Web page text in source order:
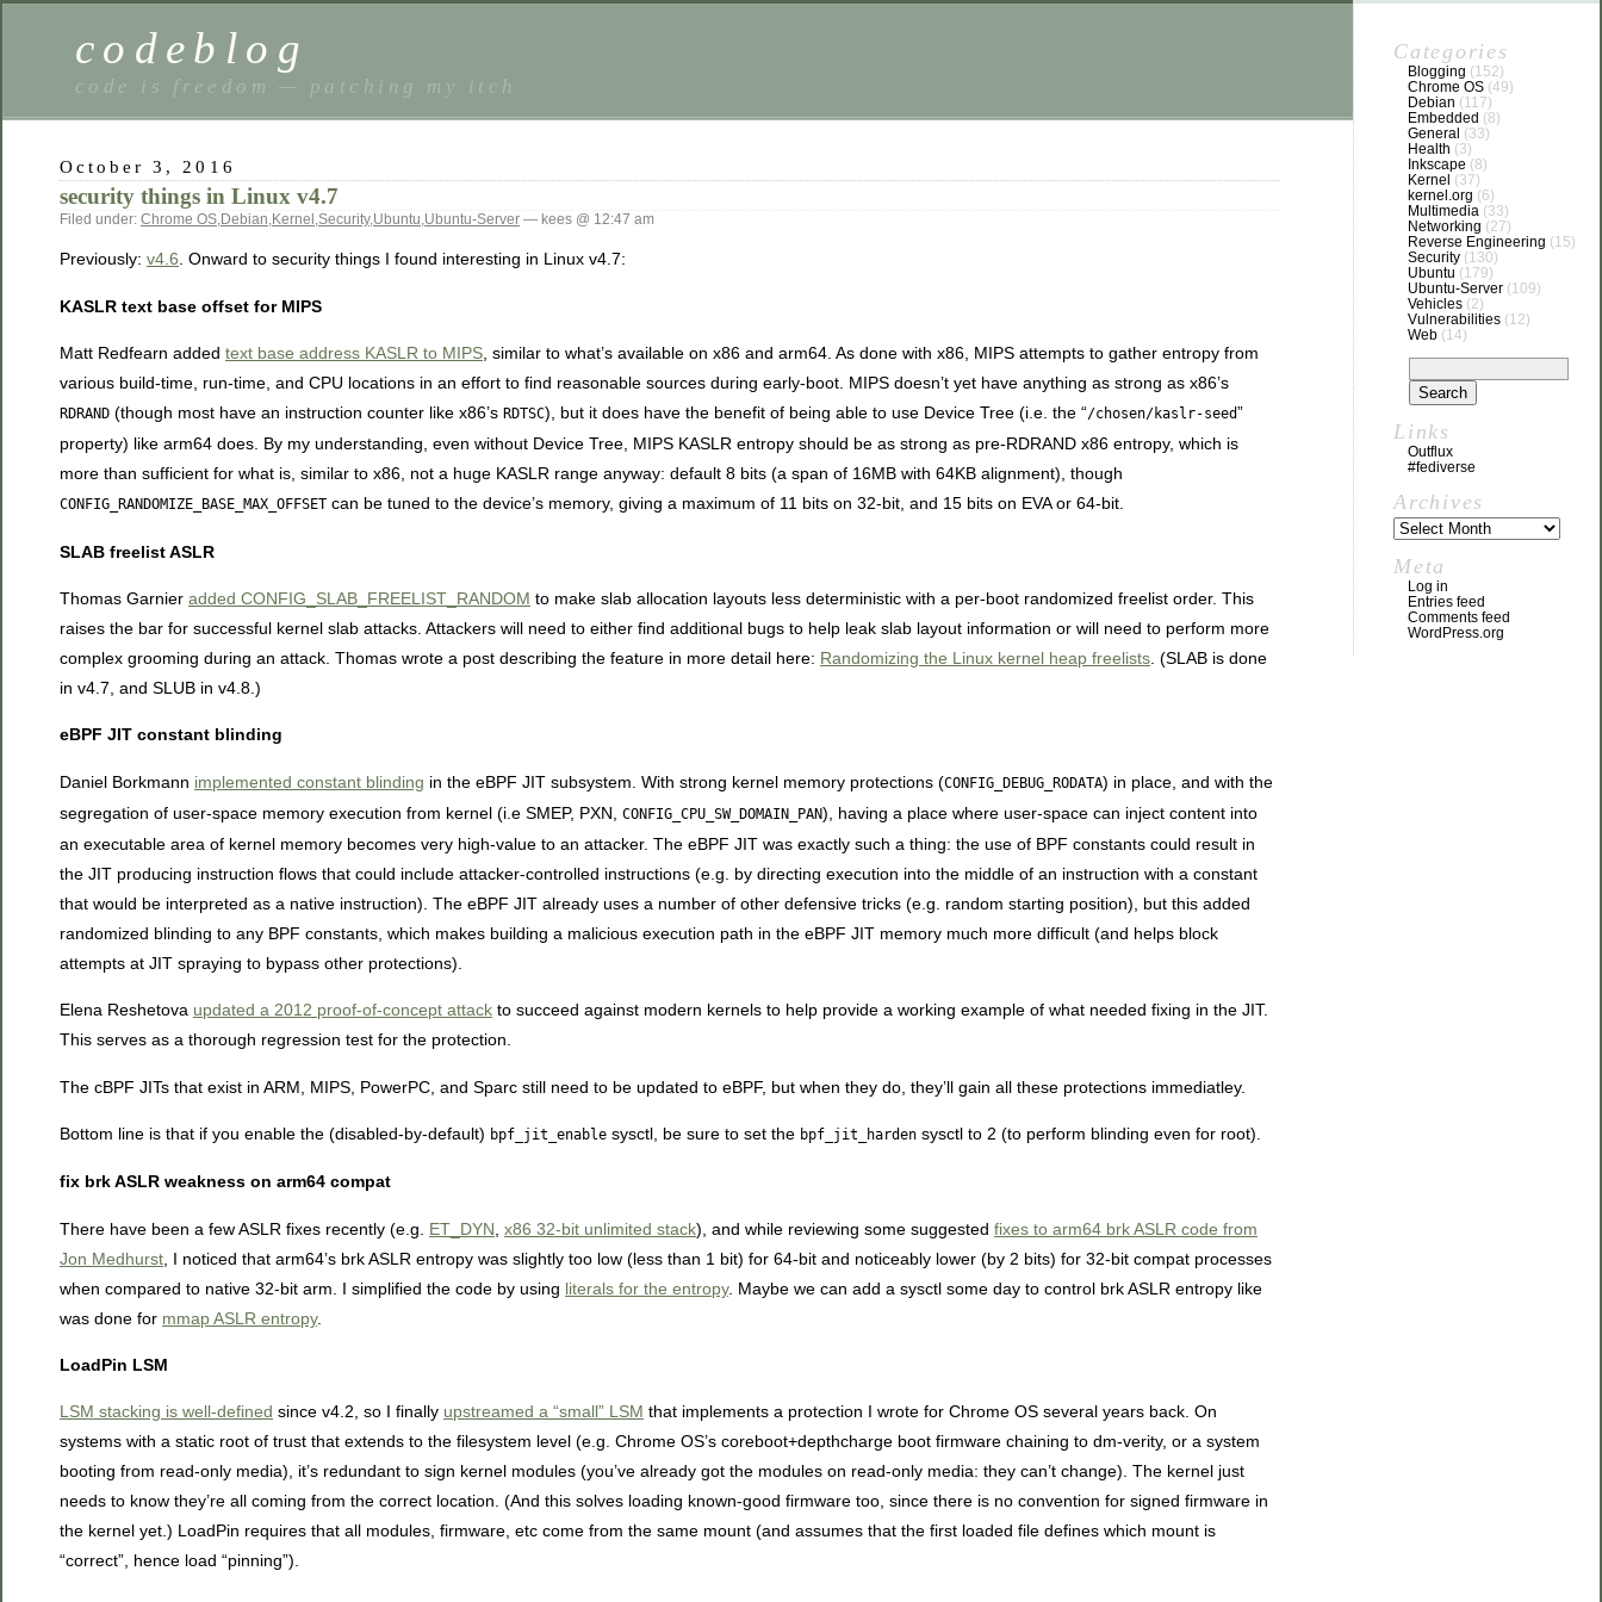
codeblog
code is freedom — patching my itch
October 3, 2016
security things in Linux v4.7
Filed under: Chrome OS,Debian,Kernel ,Security,Ubuntu,Ubuntu-Server — kees @ 12:47 am
Previously: v4.6. Onward to security things I found interesting in Linux v4.7:
KASLR text base offset for MIPS
Matt Redfearn added text base address KASLR to MIPS , similar to what’s available on x86 and arm64. As done with x86, MIPS attempts to gather entropy from
various build-time, run-time, and CPU locations in an effort to find reasonable sources during early-boot. MIPS doesn’t yet have anything as strong as x86’s
RDRAND (though most have an instruction counter like x86’s RDTSC), but it does have the benefit of being able to use Device Tree (i.e. the “/chosen/kaslr-seed”
property) like arm64 does. By my understanding, even without Device Tree, MIPS KASLR entropy should be as strong as pre-RDRAND x86 entropy, which is
more than sufficient for what is, similar to x86, not a huge KASLR range anyway: default 8 bits (a span of 16MB with 64KB alignment), though
CONFIG_RANDOMIZE_BASE_MAX_OFFSET can be tuned to the device’s memory, giving a maximum of 11 bits on 32-bit, and 15 bits on EVA or 64-bit.
SLAB freelist ASLR
Thomas Garnier added CONFIG_SLAB_FREELIST_RANDOM to make slab allocation layouts less deterministic with a per-boot randomized freelist order. This
raises the bar for successful kernel slab attacks. Attackers will need to either find additional bugs to help leak slab layout information or will need to perform more
complex grooming during an attack. Thomas wrote a post describing the feature in more detail here: Randomizing the Linux kernel heap freelists . (SLAB is done
in v4.7, and SLUB in v4.8.)
eBPF JIT constant blinding
Daniel Borkmann implemented constant blinding in the eBPF JIT subsystem. With strong kernel memory protections (CONFIG_DEBUG_RODATA) in place, and with the
segregation of user-space memory execution from kernel (i.e SMEP, PXN, CONFIG_CPU_SW_DOMAIN_PAN), having a place where user-space can inject content into
an executable area of kernel memory becomes very high-value to an attacker. The eBPF JIT was exactly such a thing: the use of BPF constants could result in
the JIT producing instruction flows that could include attacker-controlled instructions (e.g. by directing execution into the middle of an instruction with a constant
that would be interpreted as a native instruction). The eBPF JIT already uses a number of other defensive tricks (e.g. random starting position), but this added
randomized blinding to any BPF constants, which makes building a malicious execution path in the eBPF JIT memory much more difficult (and helps block
attempts at JIT spraying to bypass other protections).
Elena Reshetova updated a 2012 proof-of-concept attack to succeed against modern kernels to help provide a working example of what needed fixing in the JIT.
This serves as a thorough regression test for the protection.
The cBPF JITs that exist in ARM, MIPS, PowerPC, and Sparc still need to be updated to eBPF, but when they do, they’ll gain all these protections immediatley.
Bottom line is that if you enable the (disabled-by-default) bpf_jit_enable sysctl, be sure to set the bpf_jit_harden sysctl to 2 (to perform blinding even for root).
fix brk ASLR weakness on arm64 compat
There have been a few ASLR fixes recently (e.g. ET_DYN x86 32-bit unlimited stack), and while reviewing some suggested fixes to arm64 brk ASLR code from
Jon Medhurst , I noticed that arm64’s brk ASLR entropy was slightly too low (less than 1 bit) for 64-bit and noticeably lower (by 2 bits) for 32-bit compat processes
when compared to native 32-bit arm. I simplified the code by using literals for the entropy. Maybe we can add a sysctl some day to control brk ASLR entropy like
was done for mmap ASLR entropy.
LoadPin LSM
LSM stacking is well-defined since v4.2, so I finally upstreamed a “small” LSM that implements a protection I wrote for Chrome OS several years back. On
systems with a static root of trust that extends to the filesystem level (e.g. Chrome OS’s coreboot+depthcharge boot firmware chaining to dm-verity, or a system
booting from read-only media), it’s redundant to sign kernel modules (you’ve already got the modules on read-only media: they can’t change). The kernel just
needs to know they’re all coming from the correct location. (And this solves loading known-good firmware too, since there is no convention for signed firmware in
the kernel yet.) LoadPin requires that all modules, firmware, etc come from the same mount (and assumes that the first loaded file defines which mount is
“correct”, hence load “pinning”).
Categories
Blogging (152)
Chrome OS (49)
Debian (117)
Embedded (8)
General (33)
Health (3)
Inkscape (8)
Kernel (37)
kernel.org (6)
Multimedia (33)
Networking (27)
Reverse Engineering (15)
Security (130)
Ubuntu (179)
Ubuntu-Server (109)
Vehicles (2)
Vulnerabilities (12)
Web (14)
Links
Outflux
#fediverse
Archives
Meta
Log in
Entries feed
Comments feed
WordPress.org